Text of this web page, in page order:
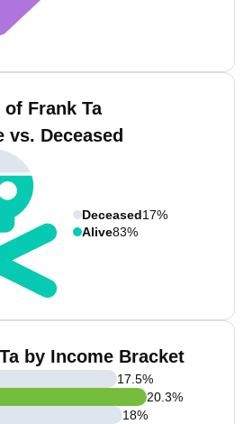
of Frank Ta
vs. Deceased
Deceased17%
Alive83%
by Income Bracket
17.5%
20.3%
18%